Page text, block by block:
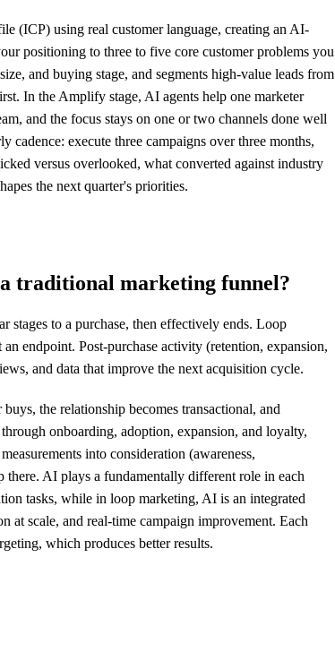
(ICP) using real customer language, creating an AI-
positioning to three to five core customer problems you
and buying stage, and segments high-value leads from
In the Amplify stage, AI agents help one marketer
and the focus stays on one or two channels done well
execute three campaigns over three months,
versus overlooked, what converted against industry
the next quarter's priorities.
traditional marketing funnel?
stages to a purchase, then effectively ends. Loop
endpoint. Post-purchase activity (retention, expansion,
and data that improve the next acquisition cycle.
the relationship becomes transactional, and
onboarding, adoption, expansion, and loyalty,
into consideration (awareness,
there. AI plays a fundamentally different role in each
tasks, while in loop marketing, AI is an integrated
at scale, and real-time campaign improvement. Each
which produces better results.